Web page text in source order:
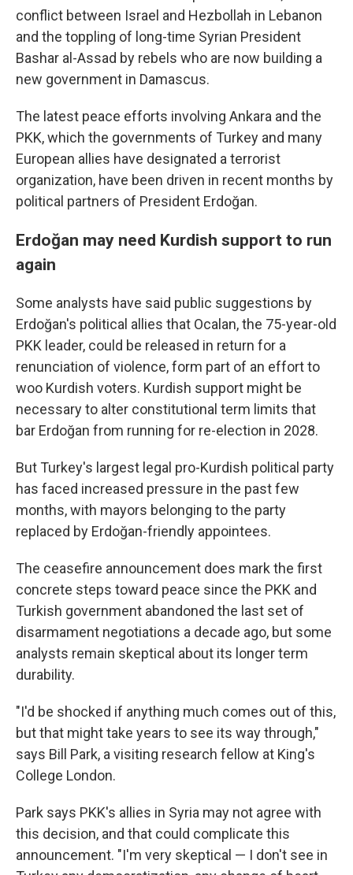
conflict between Israel and Hezbollah in Lebanon
and the toppling of long-time Syrian President
Bashar al-Assad by rebels who are now building a
new government in Damascus.
The latest peace efforts involving Ankara and the
PKK, which the governments of Turkey and many
European allies have designated a terrorist
organization, have been driven in recent months by
political partners of President Erdoğan.
Erdoğan may need Kurdish support to run
again
Some analysts have said public suggestions by
Erdoğan's political allies that Ocalan, the 75-year-old
PKK leader, could be released in return for a
renunciation of violence, form part of an effort to
woo Kurdish voters. Kurdish support might be
necessary to alter constitutional term limits that
bar Erdoğan from running for re-election in 2028.
But Turkey's largest legal pro-Kurdish political party
has faced increased pressure in the past few
months, with mayors belonging to the party
replaced by Erdoğan-friendly appointees.
The ceasefire announcement does mark the first
concrete steps toward peace since the PKK and
Turkish government abandoned the last set of
disarmament negotiations a decade ago, but some
analysts remain skeptical about its longer term
durability.
"I'd be shocked if anything much comes out of this,
but that might take years to see its way through,"
says Bill Park, a visiting research fellow at King's
College London.
Park says PKK's allies in Syria may not agree with
this decision, and that could complicate this
announcement. "I'm very skeptical — I don't see in